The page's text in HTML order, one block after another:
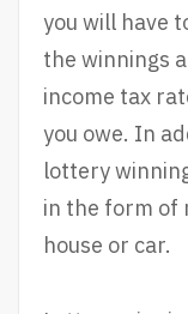
you will have
the winnings
income tax
you owe. In
lottery
in the form of
house or car.